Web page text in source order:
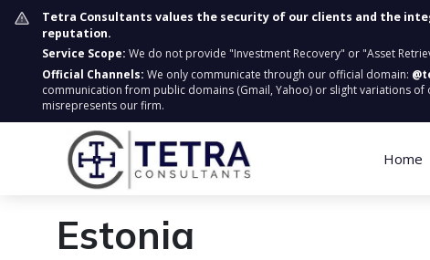
Tetra Consultants values the security of our clients and the
reputation.
Service Scope: We do not provide "Investment Recovery" or "Asset
Official Channels: We only communicate through our official domain:
communication from public domains (Gmail, Yahoo) or slight variations
misrepresents our firm.
Home
Estonia